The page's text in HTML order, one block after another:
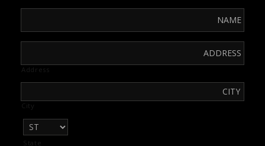
Address
City
State